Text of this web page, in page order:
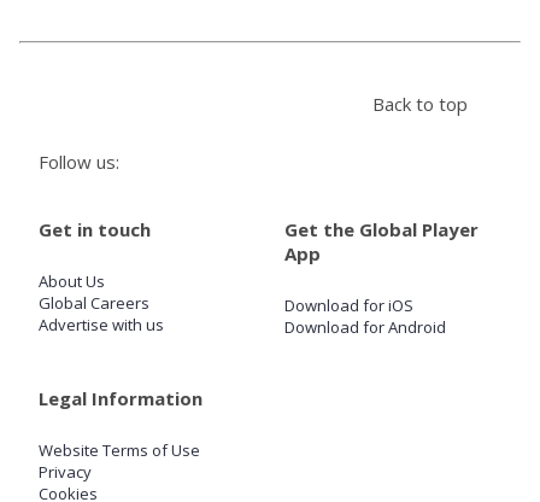
Settings
SIGN IN
Follow us:
Back to top
Get in touch
About Us
Global Careers
Advertise with us
Get the Global Player
App
Download for iOS
Download for Android
Legal Information
Website Terms of Use
Privacy
Cookies